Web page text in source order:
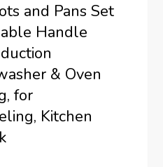
and Pans Set
Handle
& Oven
for
Kitchen